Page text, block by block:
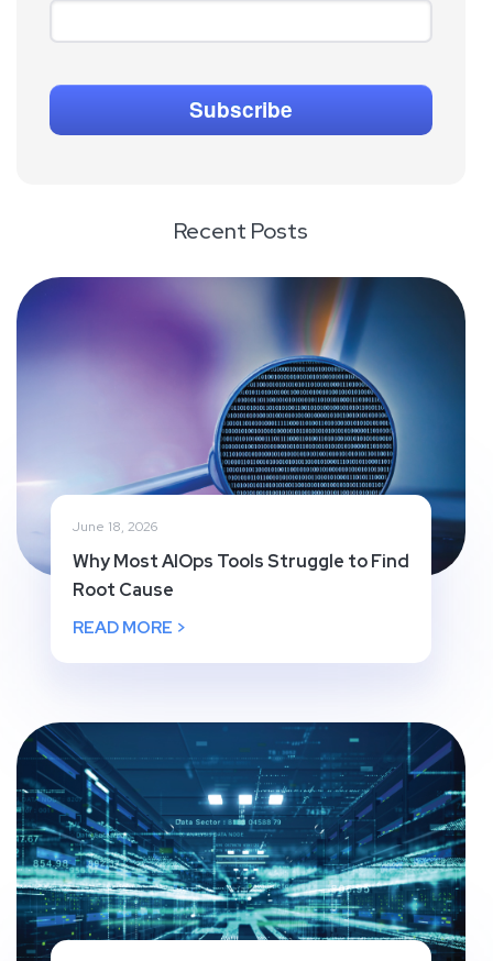
Recent Posts
June 18, 2026
Why Most AIOps Tools Struggle to Find
Root Cause
READ MORE >